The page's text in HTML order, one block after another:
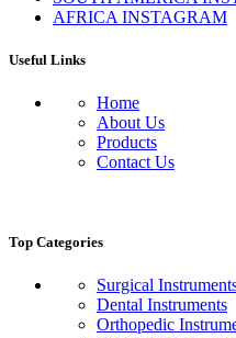
AFRICA INSTAGRAM
Useful Links
Home
About Us
Products
Contact Us
Top Categories
Surgical
Dental Instruments
Orthopedic